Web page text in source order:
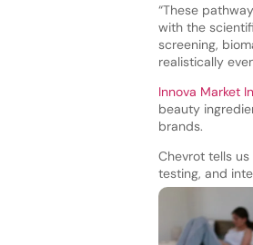
“These
with the
screening,
realistically
Innova Market
beauty
brands.
Chevrot tells
testing, and